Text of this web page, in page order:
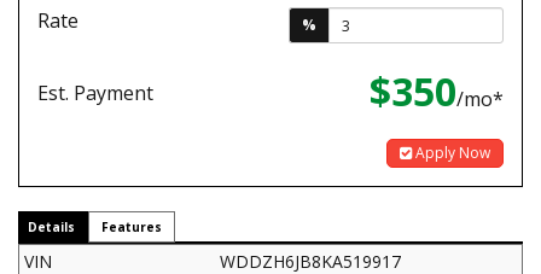
Rate
%
Est. Payment $350/mo*
Apply Now
Details Features
VIN
WDDZH6JB8KA519917